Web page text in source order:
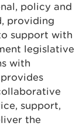
policy and
providing
support with
legislative
with
support,
the